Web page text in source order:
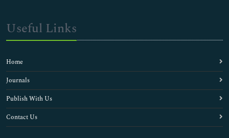
Useful Links
Home
Journals
Publish With Us
Contact Us